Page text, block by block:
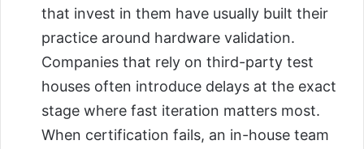
that invest in them have usually built their
practice around hardware validation.
Companies that rely on third-party test
houses often introduce delays at the exact
stage where fast iteration matters most.
When certification fails, an in-house team